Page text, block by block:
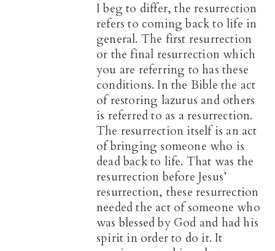
I beg to differ, the resurrection
refers to coming back to life in
general. The first resurrection
or the final resurrection which
you are referring to has these
conditions. In the Bible the act
of restoring lazurus and others
is referred to as a resurrection.
The resurrection itself is an act
of bringing someone who is
dead back to life. That was the
resurrection before Jesus’
resurrection, these resurrection
needed the act of someone who
was blessed by God and had his
spirit in order to do it. It